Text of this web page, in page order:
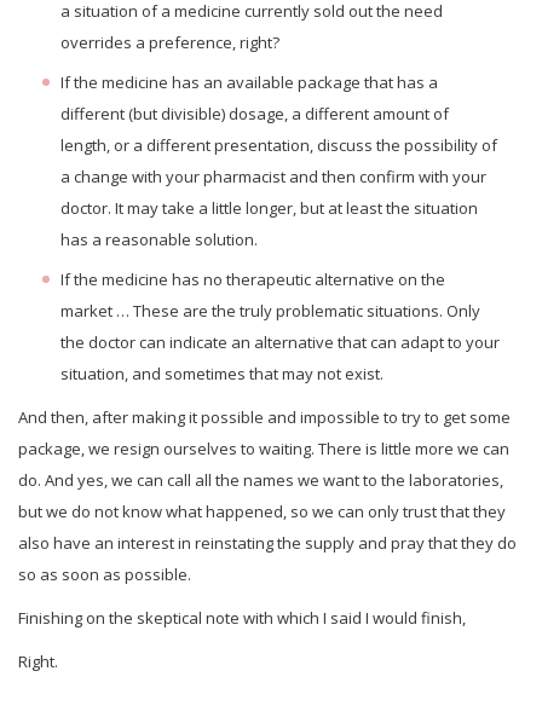
a situation of a medicine currently sold out the need
overrides a preference, right?
If the medicine has an available package that has a
different (but divisible) dosage, a different amount of
length, or a different presentation, discuss the possibility of
a change with your pharmacist and then confirm with your
doctor. It may take a little longer, but at least the situation
has a reasonable solution.
If the medicine has no therapeutic alternative on the
market … These are the truly problematic situations. Only
the doctor can indicate an alternative that can adapt to your
situation, and sometimes that may not exist.
And then, after making it possible and impossible to try to get some
package, we resign ourselves to waiting. There is little more we can
do. And yes, we can call all the names we want to the laboratories,
but we do not know what happened, so we can only trust that they
also have an interest in reinstating the supply and pray that they do
so as soon as possible.
Finishing on the skeptical note with which I said I would finish,
Right.